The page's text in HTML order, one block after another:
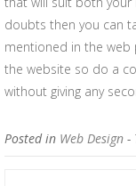
doubts then you can
mentioned in the web
the website so do a
without giving any
Posted in Web Design -